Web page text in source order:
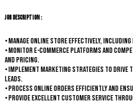
Job Description :
• Manage online store effectively,
• Monitor e-commerce platforms and
and pricing.
• Implement marketing strategies to
leads.
• Process online orders efficiently and
• Provide excellent customer service